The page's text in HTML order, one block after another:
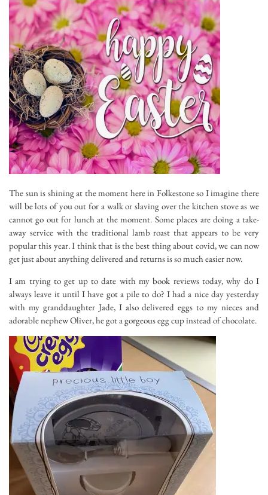
The sun is shining at the moment here in Folkestone so I imagine there
will be lots of you out for a walk or slaving over the kitchen stove as we
cannot go out for lunch at the moment. Some places are doing a take-
away service with the traditional lamb roast that appears to be very
popular this year. I think that is the best thing about covid, we can now
get just about anything delivered and returns is so much easier now.
I am trying to get up to date with my book reviews today, why do I
always leave it until I have got a pile to do? I had a nice day yesterday
with my granddaughter Jade, I also delivered eggs to my nieces and
adorable nephew Oliver, he got a gorgeous egg cup instead of chocolate.